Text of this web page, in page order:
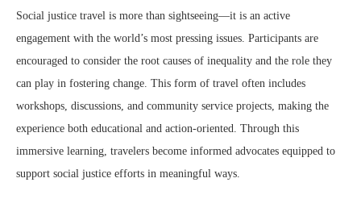
Social justice travel is more than sightseeing—it is an active
engagement with the world’s most pressing issues. Participants are
encouraged to consider the root causes of inequality and the role they
can play in fostering change. This form of travel often includes
workshops, discussions, and community service projects, making the
experience both educational and action-oriented. Through this
immersive learning, travelers become informed advocates equipped to
support social justice efforts in meaningful ways.